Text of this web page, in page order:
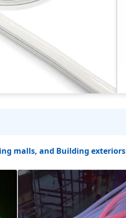
malls, and Building